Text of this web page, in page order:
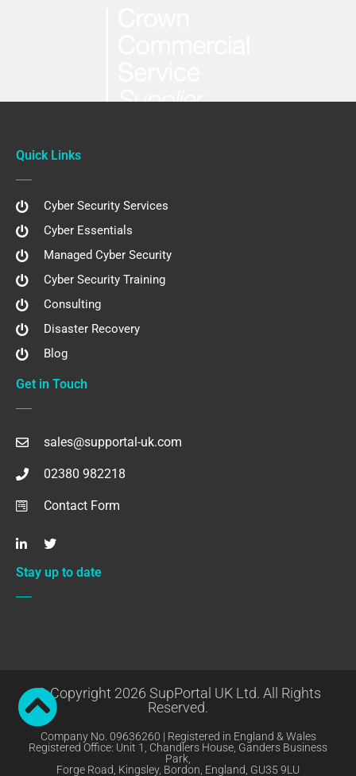
Quick Links
Cyber Security Services
Cyber Essentials
Managed Cyber Security
Cyber Security Training
Consulting
Disaster Recovery
Blog
Get in Touch
sales@supportal-uk.com
02380 982218
Contact Form
Stay up to date
© Copyright 2026 SupPortal UK Ltd. All Rights
Reserved.
Company No. 09636260 | Registered in England & Wales
Registered Office: Unit 1, Chandlers House, Ganders Business
Park,
Forge Road, Kingsley, Bordon, England, GU35 9LU